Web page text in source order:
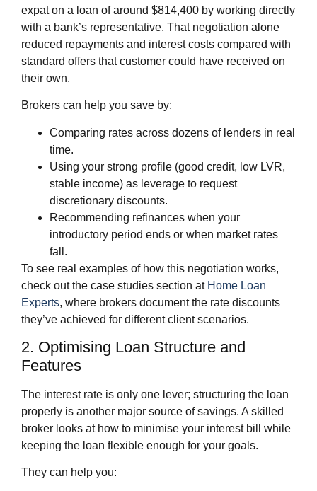
expat on a loan of around $814,400 by working directly
with a bank’s representative. That negotiation alone
reduced repayments and interest costs compared with
standard offers that customer could have received on
their own.
Brokers can help you save by:
Comparing rates across dozens of lenders in real
time.
Using your strong profile (good credit, low LVR,
stable income) as leverage to request
discretionary discounts.
Recommending refinances when your
introductory period ends or when market rates
fall.
To see real examples of how this negotiation works,
check out the case studies section at Home Loan
Experts, where brokers document the rate discounts
they’ve achieved for different client scenarios.
2. Optimising Loan Structure and
Features
The interest rate is only one lever; structuring the loan
properly is another major source of savings. A skilled
broker looks at how to minimise your interest bill while
keeping the loan flexible enough for your goals.
They can help you: